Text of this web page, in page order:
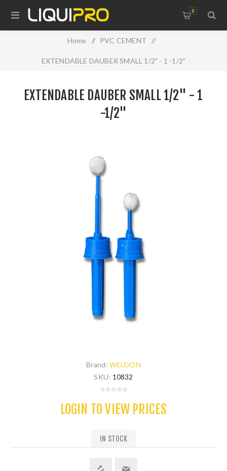
0
Home / PVC CEMENT /
EXTENDABLE DAUBER SMALL 1/2" - 1 -1/2"
EXTENDABLE DAUBER SMALL 1/2" - 1
-1/2"
Brand: WELDON
SKU: 10832
LOGIN TO VIEW PRICES
IN STOCK